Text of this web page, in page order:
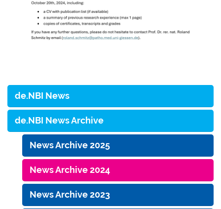
de.NBI News
de.NBI News Archive
News Archive 2025
News Archive 2024
News Archive 2023